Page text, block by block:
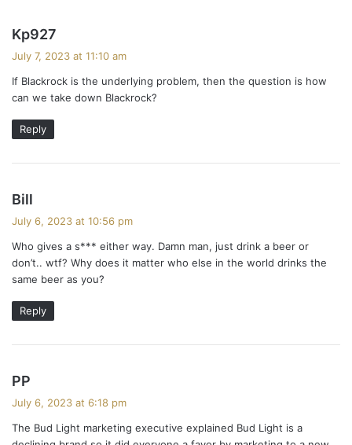
Kp927
s
:
July 7, 2023 at 11:10 am
If Blackrock is the underlying problem, then the question is how
can we take down Blackrock?
Reply
Bill
s
:
July 6, 2023 at 10:56 pm
Who gives a s*** either way. Damn man, just drink a beer or
don’t.. wtf? Why does it matter who else in the world drinks the
same beer as you?
Reply
PP
s
July 6, 2023 at 6:18 pm
The Bud Light marketing executive explained Bud Light is a